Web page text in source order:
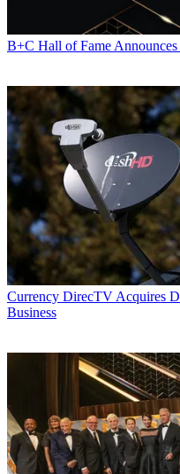
B+C Hall of Fame
Currency DirecTV Acquires
Business